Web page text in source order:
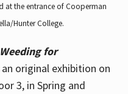
at the entrance of Cooperman
Hunter College.
for
an original exhibition on
3, in Spring and